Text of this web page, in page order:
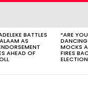
BATTLES
AS
AHEAD OF
“ARE
MOCKS
FIRES
ELECTION